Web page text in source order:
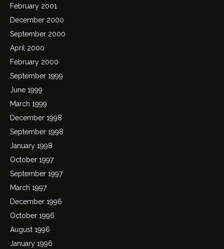
February 2001
December 2000
September 2000
April 2000
February 2000
September 1999
June 1999
March 1999
December 1998
September 1998
January 1998
October 1997
September 1997
March 1997
December 1996
October 1996
August 1996
January 1996